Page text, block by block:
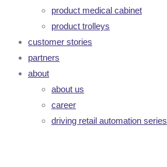
product medical cabinet
product trolleys
customer stories
partners
about
about us
career
driving retail automation series